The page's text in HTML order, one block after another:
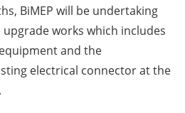
BiMEP will be undertaking
works which includes
and the
electrical connector at the